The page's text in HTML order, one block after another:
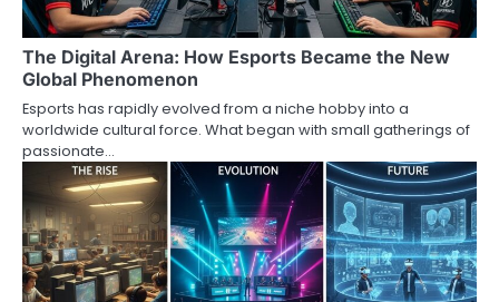
The Digital Arena: How Esports Became the New
Global Phenomenon
Esports has rapidly evolved from a niche hobby into a
worldwide cultural force. What began with small gatherings of
passionate…